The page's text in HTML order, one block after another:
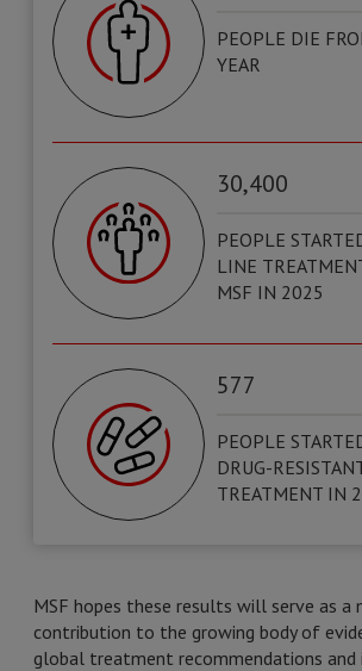
PEOPLE DIE
YEAR
30,400
PEOPLE
LINE
MSF IN 2025
577
PEOPLE
DRUG-
TREATMENT IN
MSF hopes these results will serve as a
contribution to the growing body of
global treatment recommendations and